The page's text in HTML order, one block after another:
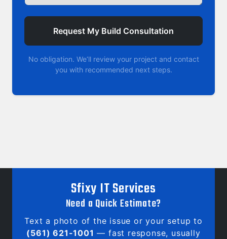
Request My Build Consultation
No obligation. We’ll review your project and contact
you with recommended next steps.
Sfixy IT Services
Need a Quick Estimate?
Text a photo of the issue or your setup to
(561) 621-1001 — fast response, usually